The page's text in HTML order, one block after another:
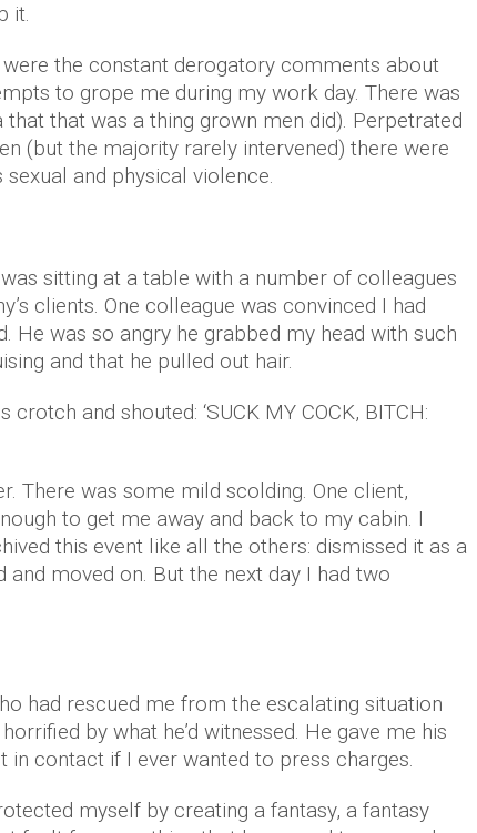
it.
were the constant derogatory comments about
to grope me during my work day. There was
that that was a thing grown men did). Perpetrated
(but the majority rarely intervened) there were
and physical violence.
sitting at a table with a number of colleagues
clients. One colleague was convinced I had
He was so angry he grabbed my head with such
and that he pulled out hair.
and shouted: ‘SUCK MY COCK, BITCH:
There was some mild scolding. One client,
to get me away and back to my cabin. I
this event like all the others: dismissed it as a
moved on. But the next day I had two
had rescued me from the escalating situation
by what he’d witnessed. He gave me his
in contact if I ever wanted to press charges.
myself by creating a fantasy, a fantasy